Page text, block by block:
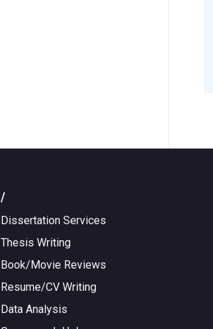
/
Dissertation Services
Thesis Writing
Book/Movie Reviews
Resume/CV Writing
Data Analysis